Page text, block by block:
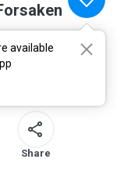
available
Share